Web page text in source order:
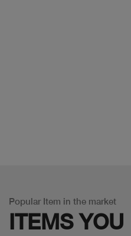
Popular Item in the market
ITEMS YOU